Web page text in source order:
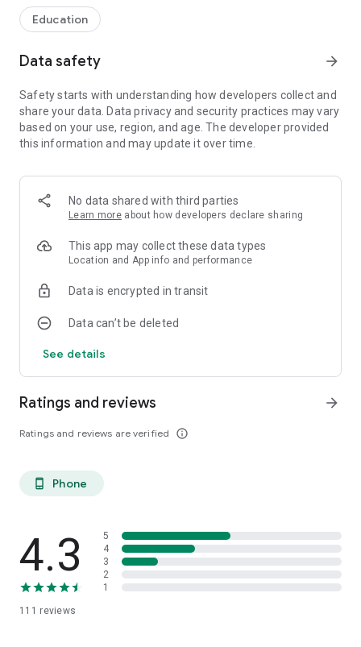
►Practice words and phrases useful in a variety of everyday
situations as Tobira's voice analysis feature helps you polish
life at Ritsumeikan APU in Beppu, Oita Prefecture, Tobira is
one of the best ways to start your journey in studying
Japanese.
Education
Data safety arrow_forward
Safety starts with understanding how developers collect and
share your data. Data privacy and security practices may vary
based on your use, region, and age. The developer provided
this information and may update it over time.
No data shared with third parties
Learn more about how developers declare sharing
This app may collect these data types
Location and App info and performance
Data is encrypted in transit
Data can’t be deleted
See details
Ratings and reviews
Ratings and reviews are verified info_outline
arrow_forward
phone_android Phone
4.3
111 reviews
5
4
3
2
1